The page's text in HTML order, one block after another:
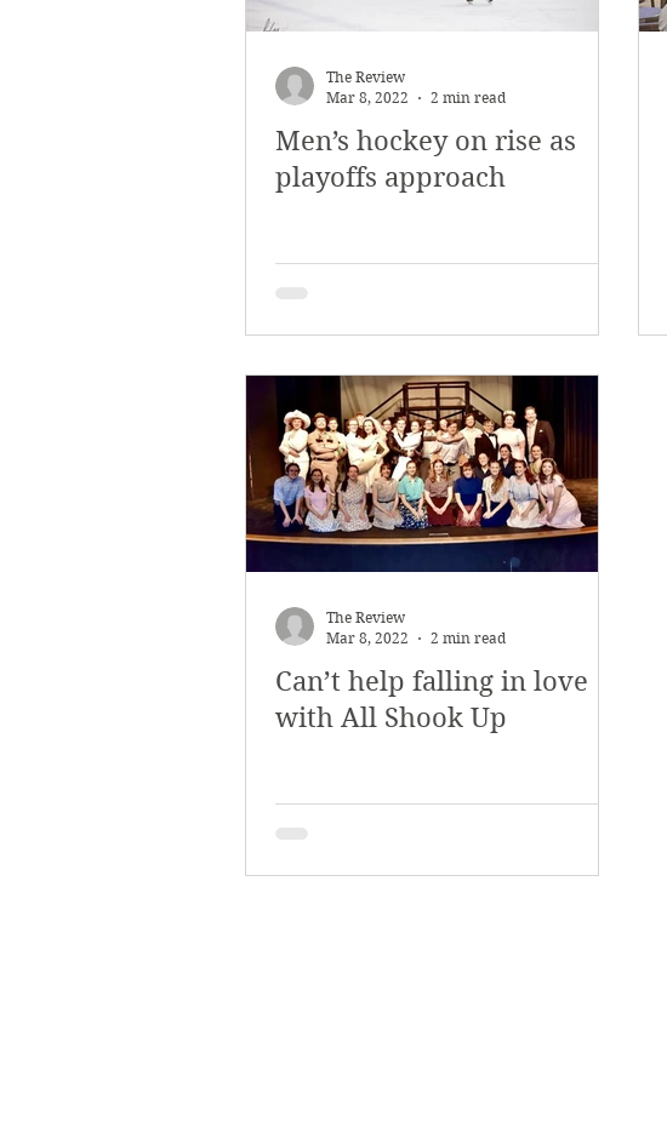
Men’s hockey on rise as
playoffs approach
The Review
Mar 8, 2022
2 min read
Can’t help falling in love
with All Shook Up
The Review
Mar 8, 2022
2 min read